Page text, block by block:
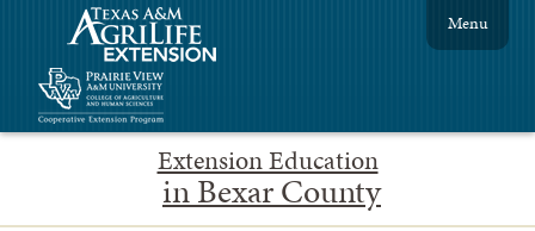
Extension Education
in Bexar County
Menu